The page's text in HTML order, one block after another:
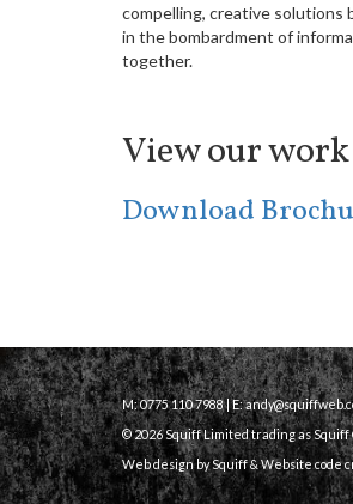
compelling, creative solutions
in the bombardment of
together.
View our
Download
M: 0775 110 7988 | E:
© 2026 Squiff Limited trading as
Web design by Squiff &Website code